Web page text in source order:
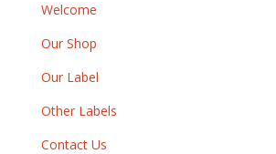
Welcome
Our Shop
Our Label
Other Labels
Contact Us